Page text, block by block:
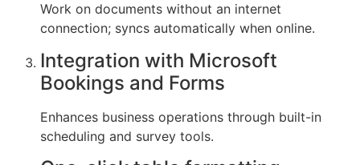
Work on documents without an internet
connection; syncs automatically when online.
Integration with Microsoft
Bookings and Forms
Enhances business operations through built-in
scheduling and survey tools.